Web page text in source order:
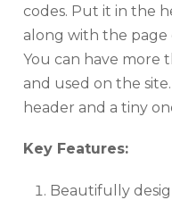
codes. Put it in the
along with the page
You can have more
and used on the
header and a tiny
Key Features:
Beautifully